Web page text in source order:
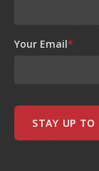
Your Email*